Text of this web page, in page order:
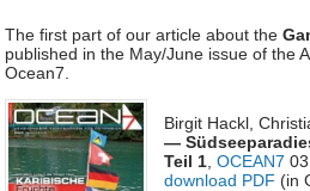
The first part of our article about the
published in the May/June issue of the
Ocean7.
Birgit Hackl,
—
Teil 1, OCEAN7
download PDF (in